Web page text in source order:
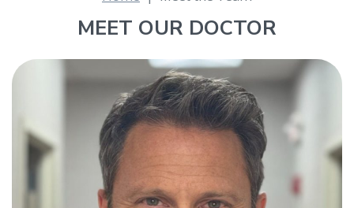
MEET OUR DOCTOR